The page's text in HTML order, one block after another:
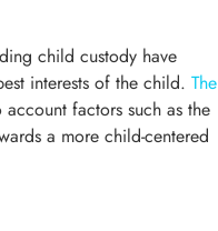
child custody have
interests of the child. The
factors such as the
a more child-centered